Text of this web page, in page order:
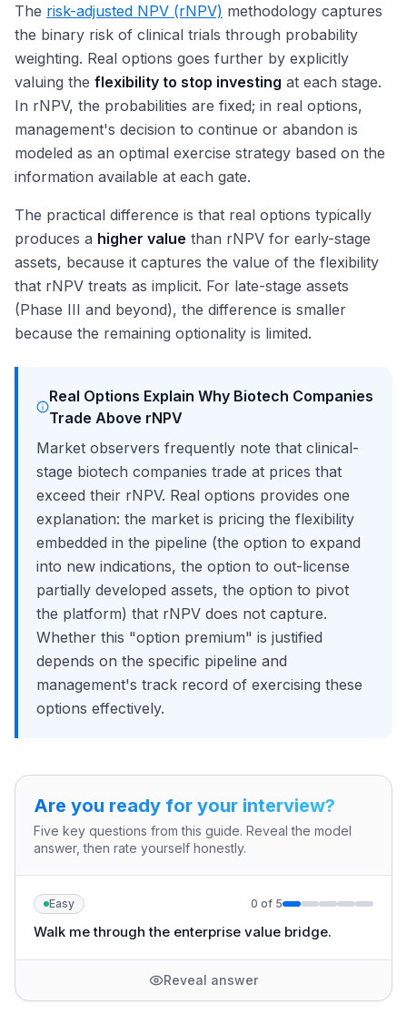
The risk-adjusted NPV (rNPV) methodology captures
the binary risk of clinical trials through probability
weighting. Real options goes further by explicitly
valuing the flexibility to stop investing at each stage.
In rNPV, the probabilities are fixed; in real options,
management's decision to continue or abandon is
modeled as an optimal exercise strategy based on the
information available at each gate.
The practical difference is that real options typically
produces a higher value than rNPV for early-stage
assets, because it captures the value of the flexibility
that rNPV treats as implicit. For late-stage assets
(Phase III and beyond), the difference is smaller
because the remaining optionality is limited.
Real Options Explain Why Biotech Companies
Trade Above rNPV
Market observers frequently note that clinical-
stage biotech companies trade at prices that
exceed their rNPV. Real options provides one
explanation: the market is pricing the flexibility
embedded in the pipeline (the option to expand
into new indications, the option to out-license
partially developed assets, the option to pivot
the platform) that rNPV does not capture.
Whether this "option premium" is justified
depends on the specific pipeline and
management's track record of exercising these
options effectively.
Are you ready for your interview?
Five key questions from this guide. Reveal the model
answer, then rate yourself honestly.
Easy 0 of 5
Walk me through the enterprise value bridge.
Reveal answer